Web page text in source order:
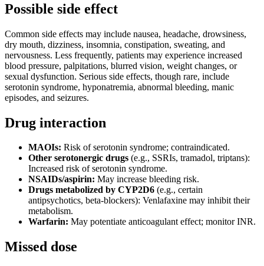
Possible side effect
Common side effects may include nausea, headache, drowsiness,
dry mouth, dizziness, insomnia, constipation, sweating, and
nervousness. Less frequently, patients may experience increased
blood pressure, palpitations, blurred vision, weight changes, or
sexual dysfunction. Serious side effects, though rare, include
serotonin syndrome, hyponatremia, abnormal bleeding, manic
episodes, and seizures.
Drug interaction
MAOIs: Risk of serotonin syndrome; contraindicated.
Other serotonergic drugs (e.g., SSRIs, tramadol, triptans):
Increased risk of serotonin syndrome.
NSAIDs/aspirin: May increase bleeding risk.
Drugs metabolized by CYP2D6 (e.g., certain
antipsychotics, beta-blockers): Venlafaxine may inhibit their
metabolism.
Warfarin: May potentiate anticoagulant effect; monitor INR.
Missed dose